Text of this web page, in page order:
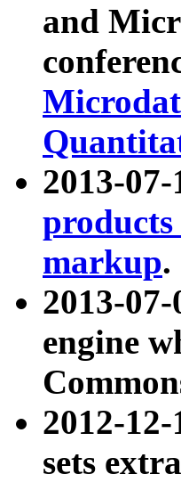
and
2013-
markup.
2013-
engine
2012-12-
sets